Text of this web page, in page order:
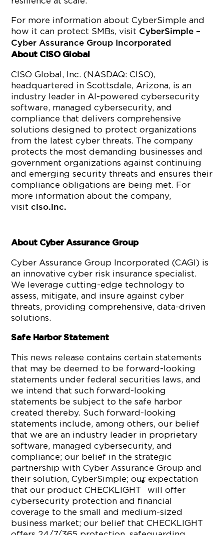
For more information about CyberSimple and
how it can protect SMBs, visit CyberSimple –
Cyber Assurance Group Incorporated
About CISO Global
CISO Global, Inc. (NASDAQ: CISO),
headquartered in Scottsdale, Arizona, is an
industry leader in AI-powered cybersecurity
software, managed cybersecurity, and
compliance that delivers comprehensive
solutions designed to protect organizations
from the latest cyber threats. The company
protects the most demanding businesses and
government organizations against continuing
and emerging security threats and ensures their
compliance obligations are being met. For
more information about the company,
visitciso.inc.
About Cyber Assurance Group
Cyber Assurance Group Incorporated (CAGI) is
an innovative cyber risk insurance specialist.
We leverage cutting-edge technology to
assess, mitigate, and insure against cyber
threats, providing comprehensive, data-driven
solutions.
Safe Harbor Statement
This news release contains certain statements
that may be deemed to be forward-looking
statements under federal securities laws, and
we intend that such forward-looking
statements be subject to the safe harbor
created thereby. Such forward-looking
statements include, among others, our belief
that we are an industry leader in proprietary
software, managed cybersecurity, and
compliance; our belief in the strategic
partnership with Cyber Assurance Group and
their solution, CyberSimple; our expectation
that our product CHECKLIGHT
®
will offer
cybersecurity protection and financial
coverage to the small and medium-sized
business market; our belief that CHECKLIGHT